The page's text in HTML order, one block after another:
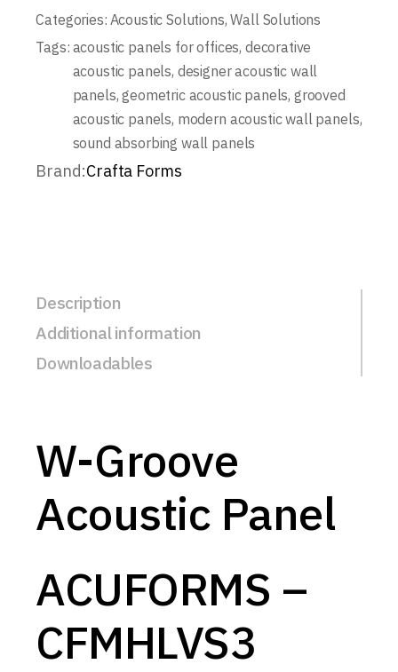
Categories: Acoustic Solutions,Wall Solutions
Tags: acoustic panels for offices, decorative
acoustic panels, designer acoustic wall
panels,geometric acoustic panels, grooved
acoustic panels, modern acoustic wall panels,
sound absorbing wall panels
Brand:Crafta Forms
Description
Additional information
Downloadables
W-Groove
Acoustic Panel
ACUFORMS –
CFMHLVS3